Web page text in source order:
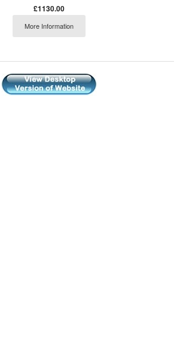
£1130.00
More Information